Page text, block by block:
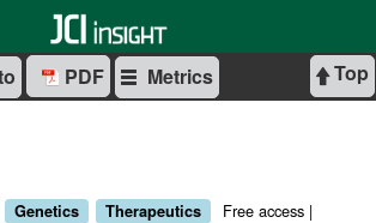
Top
PDF Metrics
Genetics Therapeutics
Free access |